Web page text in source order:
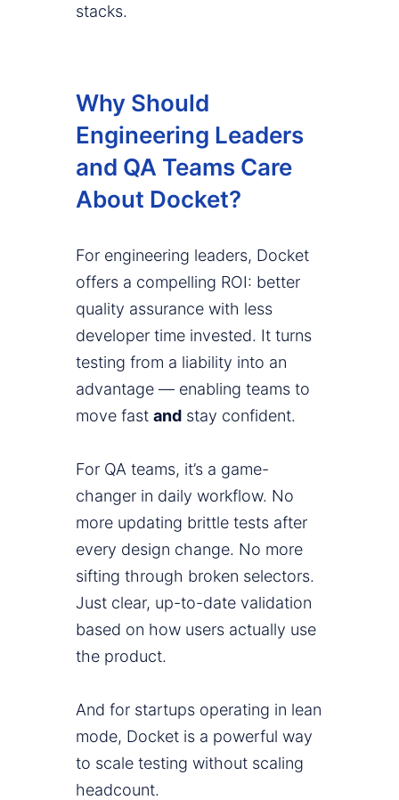
stacks.
Why Should
Engineering Leaders
and QA Teams Care
About Docket?
For engineering leaders, Docket
offers a compelling ROI: better
quality assurance with less
developer time invested. It turns
testing from a liability into an
advantage — enabling teams to
move fast and stay confident.
For QA teams, it’s a game-
changer in daily workflow. No
more updating brittle tests after
every design change. No more
sifting through broken selectors.
Just clear, up-to-date validation
based on how users actually use
the product.
And for startups operating in lean
mode, Docket is a powerful way
to scale testing without scaling
headcount.